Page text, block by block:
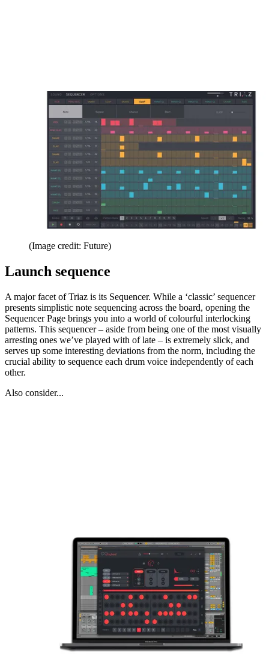
(Image credit: Future)
Launch sequence
A major facet of Triaz is its Sequencer. While a ‘classic’ sequencer
presents simplistic note sequencing across the board, opening the
Sequencer Page brings you into a world of colourful interlocking
patterns. This sequencer – aside from being one of the most visually
arresting ones we’ve played with of late – is extremely slick, and
serves up some interesting deviations from the norm, including the
crucial ability to sequence each drum voice independently of each
other.
Also consider...